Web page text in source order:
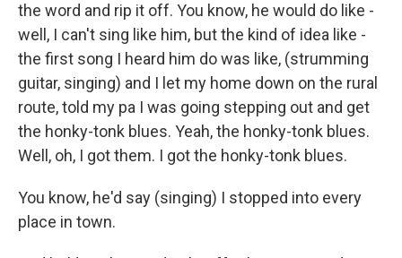
the word and rip it off. You know, he would do like -
well, I can't sing like him, but the kind of idea like -
the first song I heard him do was like, (strumming
guitar, singing) and I let my home down on the rural
route, told my pa I was going stepping out and get
the honky-tonk blues. Yeah, the honky-tonk blues.
Well, oh, I got them. I got the honky-tonk blues.
You know, he'd say (singing) I stopped into every
place in town.